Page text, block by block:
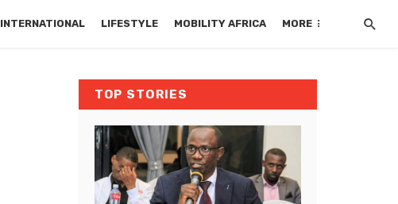
INTERNATIONAL LIFESTYLE MOBILITY AFRICA MORE
TOP STORIES